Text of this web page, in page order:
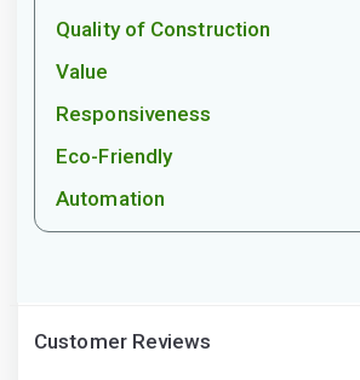
Quality of Construction
Value
Responsiveness
Eco-Friendly
Automation
Customer Reviews